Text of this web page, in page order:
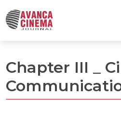
Cinema, rolling stock: the
Chapter III _